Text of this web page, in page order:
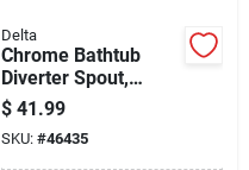
Delta
Chrome Bathtub
Diverter Spout,
Model Rp5834, 5-
1/2" Length
$ 41.99
SKU: #46435